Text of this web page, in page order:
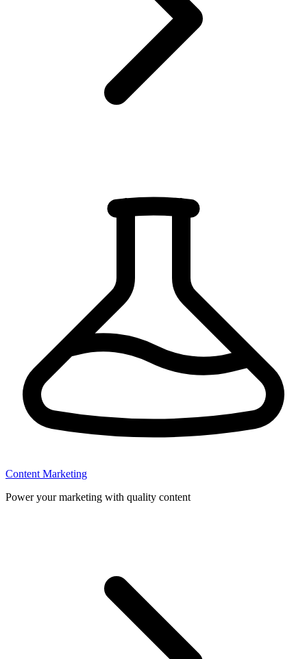
Content Marketing
Power your marketing with quality content